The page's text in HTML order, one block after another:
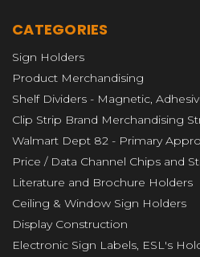
CATEGORIES
Sign Holders
Product Merchandising
Shelf Dividers - Magnetic,
Clip Strip Brand Merchandising
Walmart Dept 82 - Primary
Price / Data Channel Chips and
Literature and Brochure Holders
Ceiling & Window Sign Holders
Display Construction
Electronic Sign Labels, ESL's